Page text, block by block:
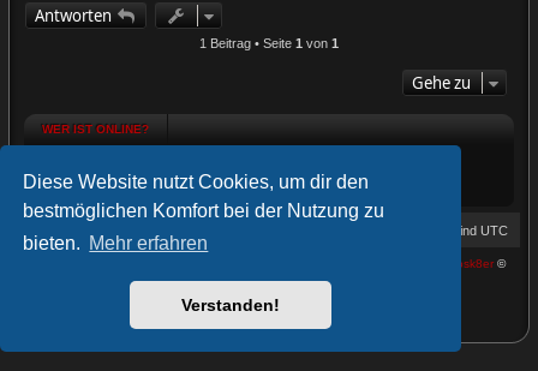
Diese Website nutzt Cookies, um dir den
bestmöglichen Komfort bei der Nutzung zu
bieten. Mehr erfahren
Verstanden!
Antworten
1 Beitrag • Seite 1 von 1
Gehe zu
WER IST ONLINE?
Mitglieder in diesem Forum: 0 Mitglieder und 0 Gäste
Alle Zeiten sind UTC
Prosk8er ©
Deutsche Übersetzung durchphpBB.de
Datenschutz| Nutzungsbedingungen